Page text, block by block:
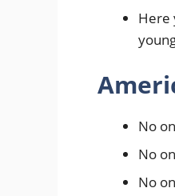
Here
No
No
No